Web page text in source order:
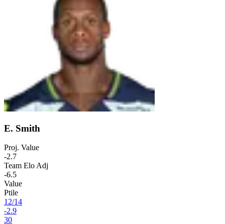
E. Smith
Proj. Value
-2.7
Team Elo Adj
-6.5
Value
Ptile
12/14
-2.9
30